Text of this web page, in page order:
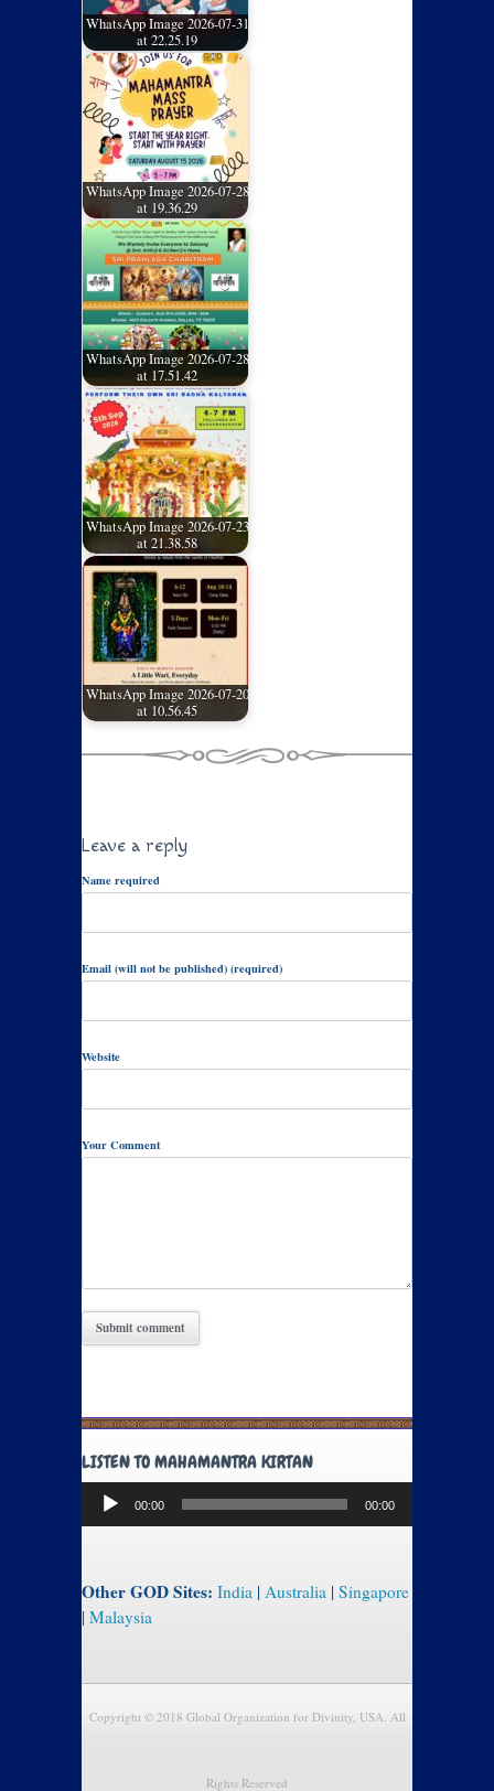
WhatsApp Image 2026-07-31
at 22.25.19
WhatsApp Image 2026-07-28
at 19.36.29
WhatsApp Image 2026-07-28
at 17.51.42
WhatsApp Image 2026-07-23
at 21.38.58
WhatsApp Image 2026-07-20
at 10.56.45
Leave a reply
Name required
Email (will not be published) (required)
Website
Your Comment
LISTEN TO MAHAMANTRA KIRTAN
Audio
Player
00:00 00:00
Other GOD Sites: India | Australia | Singapore
| Malaysia
Copyright © 2018 Global Organization for Divinity, USA. All
Rights Reserved